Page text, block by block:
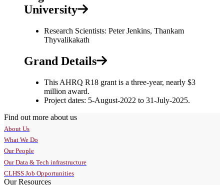
University
Research Scientists: Peter Jenkins, Thankam
Thyvalikakath
Grand Details
This AHRQ R18 grant is a three-year, nearly $3
million award.
Project dates: 5-August-2022 to 31-July-2025.
Find out more about us
About Us
What We Do
Our People
Our Data & Tech infrastructure
CLHSS Job Opportunities
Our Resources